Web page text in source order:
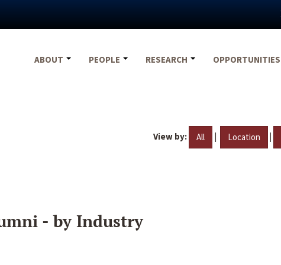
ABOUT
PEOPLE RESEARCH OPPORTUNITIES
View by: All | Location |
- by Industry